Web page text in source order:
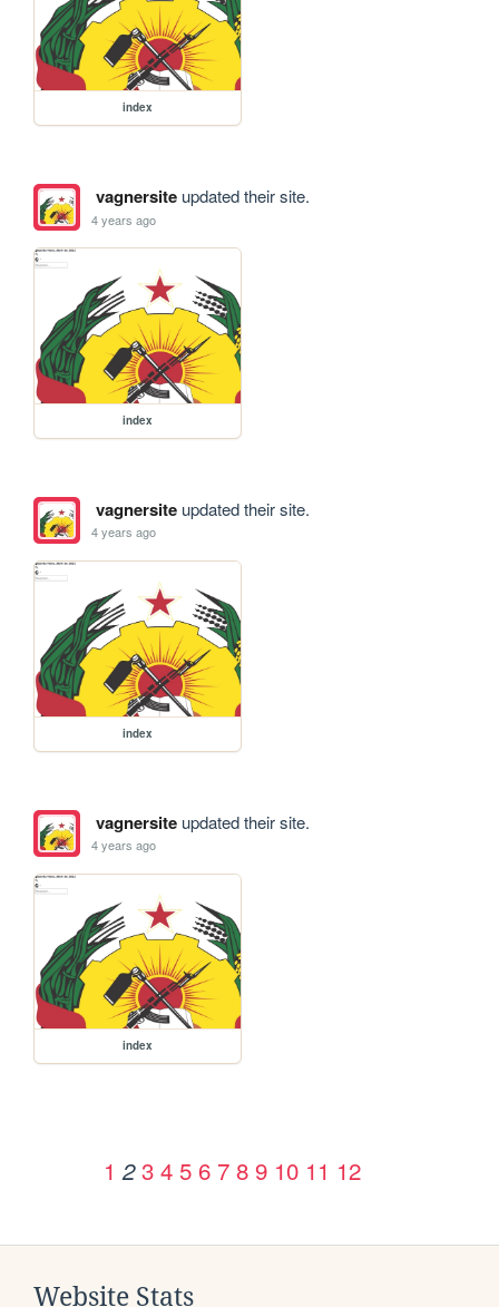
index
vagnersiteupdated their site.
4 years ago
index
vagnersiteupdated their site.
4 years ago
index
vagnersiteupdated their site.
4 years ago
index
1 2 3 4 5 6 7 8 9 10 11 12
Website Stats